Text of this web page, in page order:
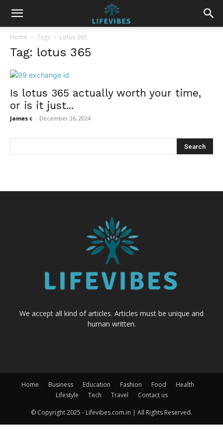
Home Tags Lotus 365
Tag: lotus 365
Is lotus 365 actually worth your time,
or is it just...
James c - December 26, 2024
We accept all kind of articles. Articles must be unique and
human written.
Home Business Education Fashion Food
Health
Lifestyle
Tech Travel Contact us
© Copyright 2025 - Lifevibes.com.in | All Rights Reserved.